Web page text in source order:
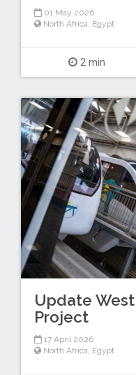
01 May 2026
North Africa, Egypt
2 min
Update
Project
17 April 2026
North Africa, Egypt